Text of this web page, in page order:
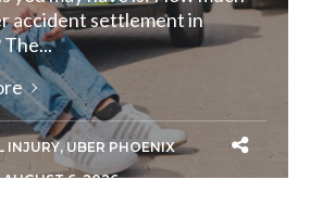
accident settlement in
INJURY, UBER PHOENIX
AUGUST 6, 2026